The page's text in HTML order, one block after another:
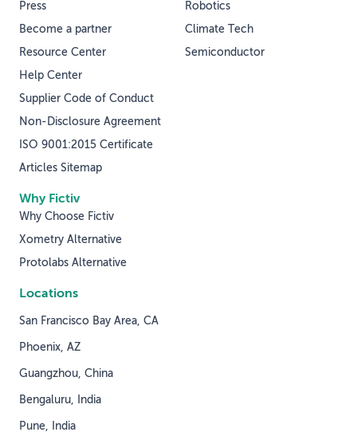
Why Fictiv
Why Choose Fictiv
Xometry Alternative
Protolabs Alternative
Robotics
Climate Tech
Semiconductor
Press
Become a partner
Resource Center
Help Center
Supplier Code of Conduct
Non-Disclosure Agreement
ISO 9001:2015 Certificate
Articles Sitemap
Locations
San Francisco Bay Area, CA
Phoenix, AZ
Guangzhou, China
Bengaluru, India
Pune, India